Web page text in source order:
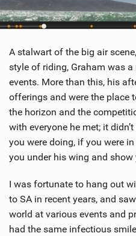
A stalwart of the big air
style of riding, Graham was
events. More than this, his
offerings and were the place
the horizon and the
with everyone he met; it
you were doing, if you were
you under his wing and show
I was fortunate to hang out
to SA in recent years, and
world at various events and
had the same infectious